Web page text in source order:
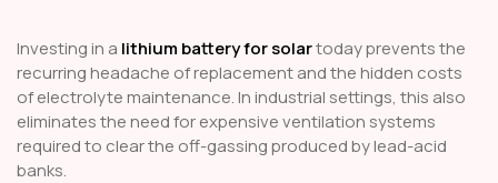
Investing in a lithium battery for solartoday prevents the
recurring headache of replacement and the hidden costs
of electrolyte maintenance. In industrial settings, this also
eliminates the need for expensive ventilation systems
required to clear the off-gassing produced by lead-acid
banks.